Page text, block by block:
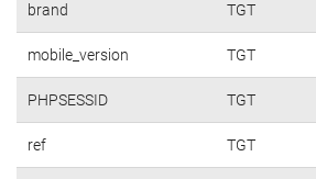
brand TGT
mobile_version TGT
PHPSESSID TGT
ref TGT